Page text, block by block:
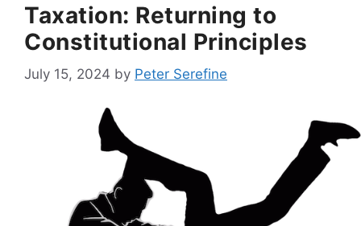
Taxation: Returning to
Constitutional Principles
July 15, 2024 by Peter Serefine